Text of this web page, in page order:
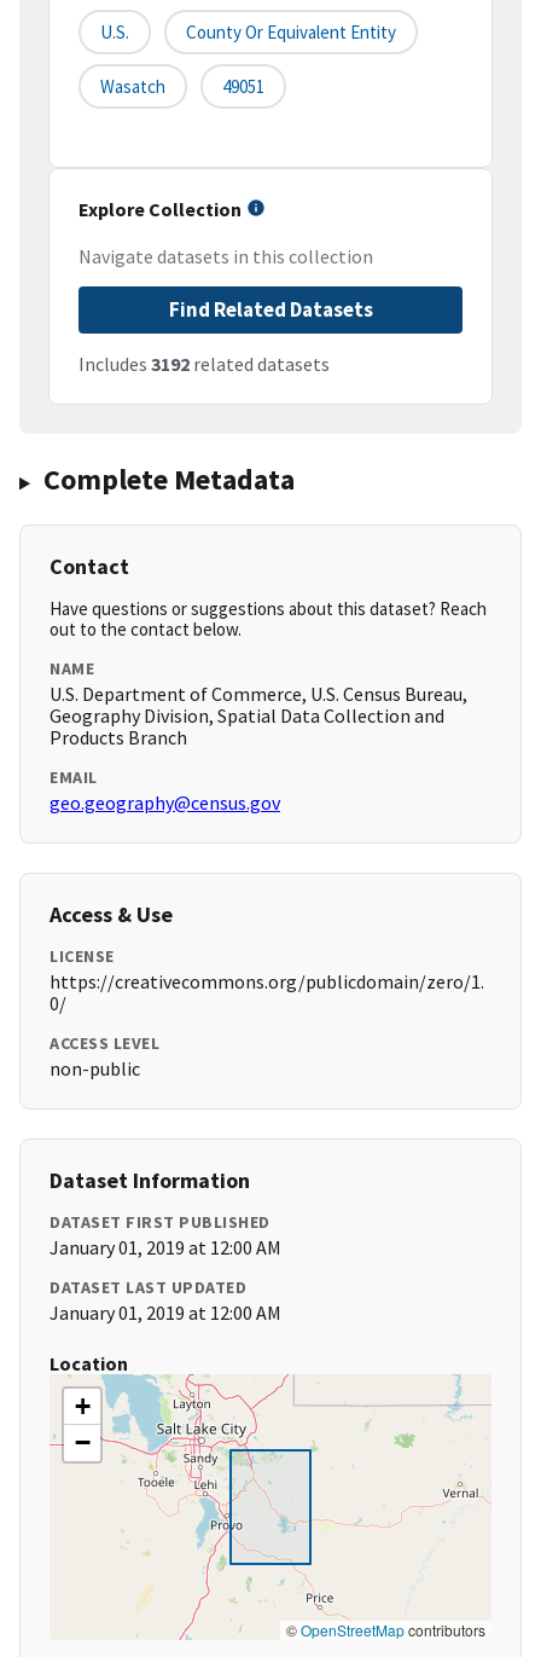
U.S. County Or Equivalent Entity
Wasatch 49051
Explore Collection
Navigate datasets in this collection
Find Related Datasets
Includes 3192 related datasets
Complete Metadata
Contact
Have questions or suggestions about this dataset? Reach
out to the contact below.
NAME
U.S. Department of Commerce, U.S. Census Bureau,
Geography Division, Spatial Data Collection and
Products Branch
EMAIL
geo.geography@census.gov
Access & Use
LICENSE
https://creativecommons.org/publicdomain/zero/1.
0/
ACCESS LEVEL
non-public
Dataset Information
DATASET FIRST PUBLISHED
January 01, 2019 at 12:00 AM
DATASET LAST UPDATED
January 01, 2019 at 12:00 AM
Location
+
−
©OpenStreetMapcontributors